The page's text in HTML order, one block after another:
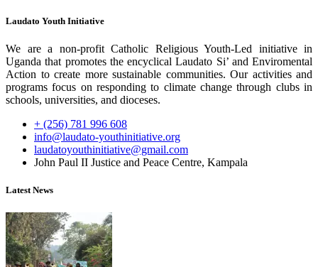
Laudato Youth Initiative
We are a non-profit Catholic Religious Youth-Led initiative in
Uganda that promotes the encyclical Laudato Si’ and Enviromental
Action to create more sustainable communities. Our activities and
programs focus on responding to climate change through clubs in
schools, universities, and dioceses.
+ (256) 781 996 608
info@laudato-youthinitiative.org
laudatoyouthinitiative@gmail.com
John Paul II Justice and Peace Centre, Kampala
Latest News